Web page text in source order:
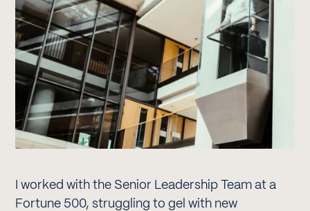
I worked with the Senior Leadership Team at a
Fortune 500, struggling to gel with new